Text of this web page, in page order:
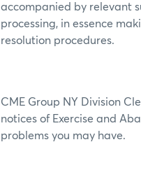
accompanied by relevant
processing, in essence
resolution procedures.
CME Group NY Division
notices of Exercise and
problems you may have.